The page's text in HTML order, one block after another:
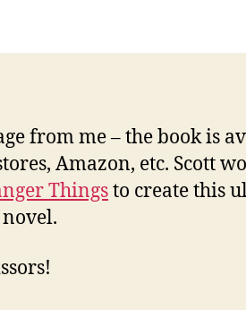
from me – the book is
Amazon, etc. Scott
Thingsto create this